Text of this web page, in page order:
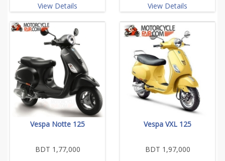
View Details View Details
Vespa Notte 125
BDT 1,77,000
Vespa VXL 125
BDT 1,97,000